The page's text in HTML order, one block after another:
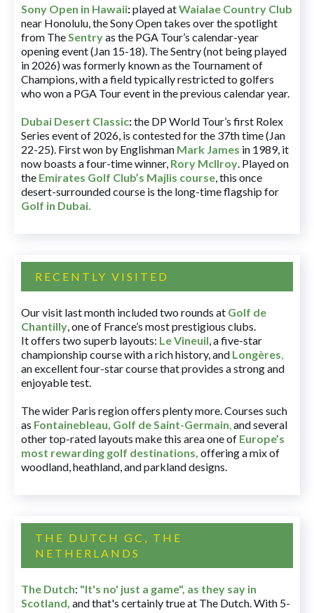
Sony Open in Hawaii:played atWaialae Country Club
near Honolulu, the Sony Open takes over the spotlight
from TheSentryas the PGA Tour’s calendar-year
opening event (Jan 15-18). The Sentry (not being played
in 2026) was formerly known as the Tournament of
Champions, with a field typically restricted to golfers
who won a PGA Tour event in the previous calendar year.
Dubai Desert Classic:the DP World Tour’s first Rolex
Series event of 2026, is contested for the 37th time (Jan
22-25). First won by Englishman Mark James in 1989, it
now boasts a four-time winner, Rory McIlroy. Played on
the Emirates Golf Club’s Majlis course, this once
desert-surrounded course is the long-time flagship for
Golf in Dubai.
RECENTLY VISITED
Our visit last month included two rounds at Golf de
Chantilly, one of France’s most prestigious clubs.
It offers two superb layouts: Le Vineuil, a five-star
championship course with a rich history, and Longères,
an excellent four-star course that provides a strong and
enjoyable test.
The wider Paris region offers plenty more. Courses such
as Fontainebleau, Golf de Saint-Germain,and several
other top-rated layouts make this area one of Europe’s
most rewarding golf destinations, offering a mix of
woodland, heathland, and parkland designs.
THE DUTCH GC, THE
NETHERLANDS
The Dutch: "It's no' just a game", as they say in
Scotland, and that's certainly true at The Dutch. With 5-